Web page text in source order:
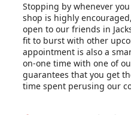
Stopping by whenever
shop is highly
open to our friends in
fit to burst with other
appointment is also a
on-one time with one of
guarantees that you get
time spent perusing our